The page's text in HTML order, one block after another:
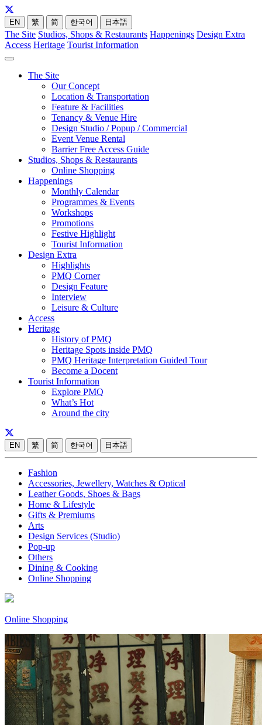
EN 繁 简 한국어 日本語
The Site Studios, Shops & Restaurants Happenings Design Extra
Access Heritage Tourist Information
The Site
Our Concept
Location & Transportation
Feature & Facilities
Tenancy & Venue Hire
Design Studio / Popup / Commercial
Event Venue Rental
Barrier Free Access Guide
Studios, Shops & Restaurants
Online Shopping
Happenings
Monthly Calendar
Programmes & Events
Workshops
Promotions
Festive Highlight
Tourist Information
Design Extra
Highlights
PMQ Corner
Design Feature
Interview
Leisure & Culture
Access
Heritage
History of PMQ
Heritage Spots inside PMQ
PMQ Heritage Interpretation Guided Tour
Become a Docent
Tourist Information
Explore PMQ
What’s Hot
Around the city
EN 繁 简 한국어 日本語
Fashion
Accessories, Jewellery, Watches & Optical
Leather Goods, Shoes & Bags
Home & Lifestyle
Gifts & Premiums
Arts
Design Services (Studio)
Pop-up
Others
Dining & Cooking
Online Shopping
Online Shopping